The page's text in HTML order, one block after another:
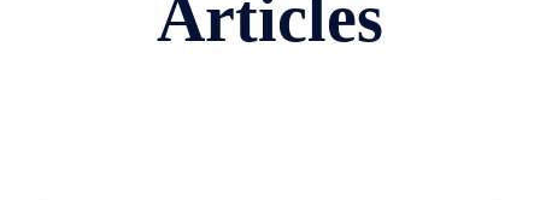
Articles